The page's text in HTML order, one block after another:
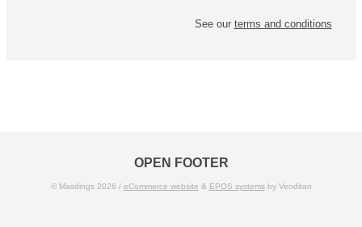
See our terms and conditions
OPEN FOOTER
© Masdings 2026 / eCommerce website & EPOS systemsby Venditan